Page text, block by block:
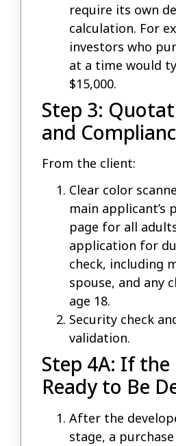
require its own
calculation. For
investors who
at a time would
$15,000.
Step 3:
and
From the client:
Clear color
main applicant’s
page for all
application for
check, including
spouse, and any
age 18.
Security check
validation.
Step 4A: If
Ready to Be
After the
stage, a